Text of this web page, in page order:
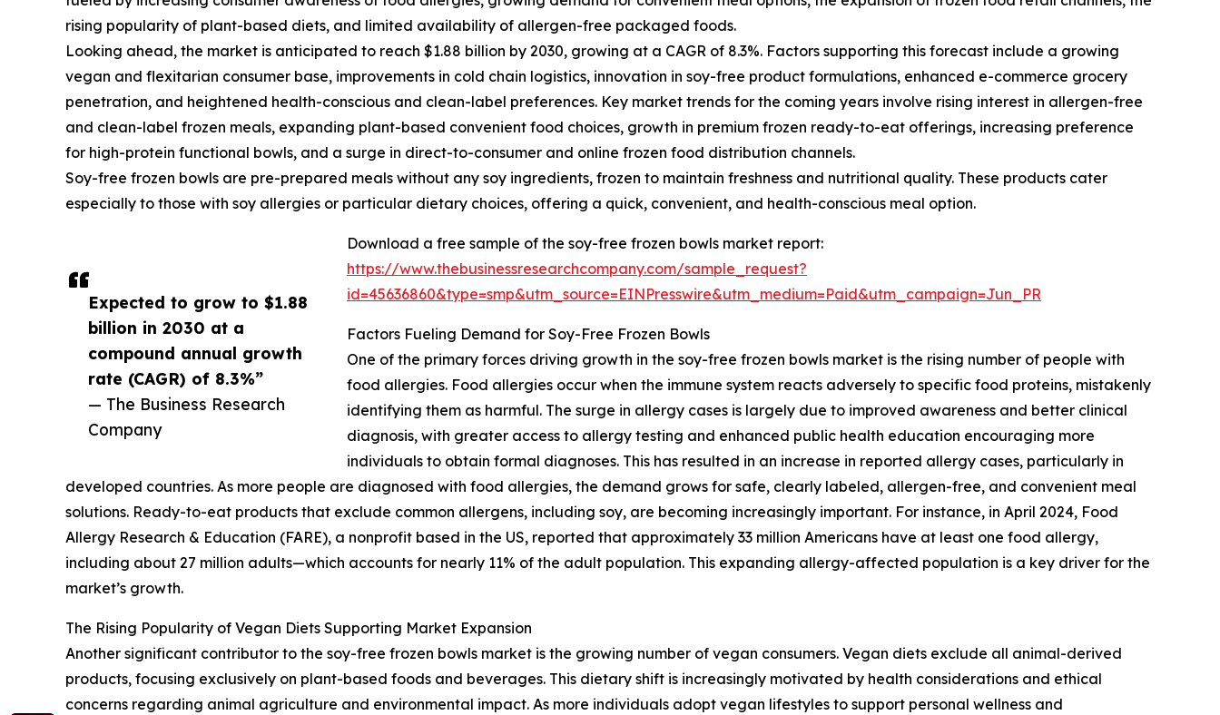
Expected to grow to $1.88
billion in 2030 at a
compound annual growth
rate (CAGR) of 8.3%”
— The Business Research
Company
rising popularity of plant-based diets, and limited availability of allergen-free packaged foods.
Looking ahead, the market is anticipated to reach $1.88 billion by 2030, growing at a CAGR of 8.3%. Factors supporting this forecast include a growing
vegan and flexitarian consumer base, improvements in cold chain logistics, innovation in soy-free product formulations, enhanced e-commerce grocery
penetration, and heightened health-conscious and clean-label preferences. Key market trends for the coming years involve rising interest in allergen-free
and clean-label frozen meals, expanding plant-based convenient food choices, growth in premium frozen ready-to-eat offerings, increasing preference
for high-protein functional bowls, and a surge in direct-to-consumer and online frozen food distribution channels.
Soy-free frozen bowls are pre-prepared meals without any soy ingredients, frozen to maintain freshness and nutritional quality. These products cater
especially to those with soy allergies or particular dietary choices, offering a quick, convenient, and health-conscious meal option.
Download a free sample of the soy-free frozen bowls market report:
https://www.thebusinessresearchcompany.com/sample_request?
id=45636860&type=smp&utm_source=EINPresswire&utm_medium=Paid&utm_campaign=Jun_PR
Factors Fueling Demand for Soy-Free Frozen Bowls
One of the primary forces driving growth in the soy-free frozen bowls market is the rising number of people with
food allergies. Food allergies occur when the immune system reacts adversely to specific food proteins, mistakenly
identifying them as harmful. The surge in allergy cases is largely due to improved awareness and better clinical
diagnosis, with greater access to allergy testing and enhanced public health education encouraging more
individuals to obtain formal diagnoses. This has resulted in an increase in reported allergy cases, particularly in
developed countries. As more people are diagnosed with food allergies, the demand grows for safe, clearly labeled, allergen-free, and convenient meal
solutions. Ready-to-eat products that exclude common allergens, including soy, are becoming increasingly important. For instance, in April 2024, Food
Allergy Research & Education (FARE), a nonprofit based in the US, reported that approximately 33 million Americans have at least one food allergy,
including about 27 million adults—which accounts for nearly 11% of the adult population. This expanding allergy-affected population is a key driver for the
market’s growth.
The Rising Popularity of Vegan Diets Supporting Market Expansion
Another significant contributor to the soy-free frozen bowls market is the growing number of vegan consumers. Vegan diets exclude all animal-derived
products, focusing exclusively on plant-based foods and beverages. This dietary shift is increasingly motivated by health considerations and ethical
concerns regarding animal agriculture and environmental impact. As more individuals adopt vegan lifestyles to support personal wellness and